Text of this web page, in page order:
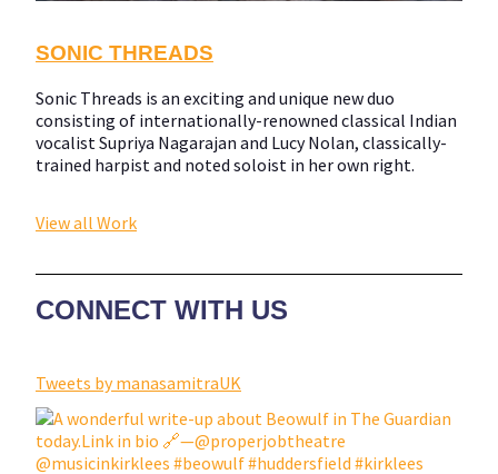
SONIC THREADS
Sonic Threads is an exciting and unique new duo
consisting of internationally-renowned classical Indian
vocalist Supriya Nagarajan and Lucy Nolan, classically-
trained harpist and noted soloist in her own right.
View all Work
CONNECT WITH US
Tweets by manasamitraUK